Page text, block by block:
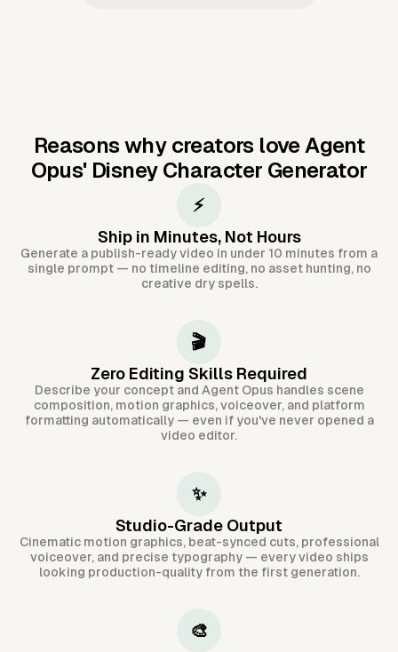
Reasons why creators love Agent
Opus' Disney Character Generator
⚡
Ship in Minutes, Not Hours
Generate a publish-ready video in under 10 minutes from a
single prompt — no timeline editing, no asset hunting, no
creative dry spells.
🎬
Zero Editing Skills Required
Describe your concept and Agent Opus handles scene
composition, motion graphics, voiceover, and platform
formatting automatically — even if you've never opened a
video editor.
✨
Studio-Grade Output
Cinematic motion graphics, beat-synced cuts, professional
voiceover, and precise typography — every video ships
looking production-quality from the first generation.
🎨